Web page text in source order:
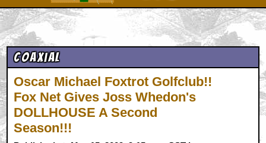
Coaxial
Oscar Michael Foxtrot Golfclub!!
Fox Net Gives Joss Whedon's
DOLLHOUSE A Second
Season!!!